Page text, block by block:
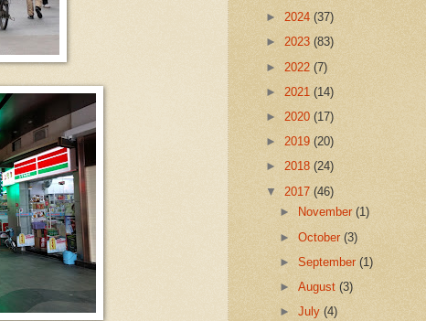
► 2024 (37)
► 2023 (83)
► 2022 (7)
► 2021 (14)
► 2020 (17)
► 2019 (20)
► 2018 (24)
▼ 2017 (46)
►
November(1)
►October(3)
►September(1)
►August(3)
►July(4)